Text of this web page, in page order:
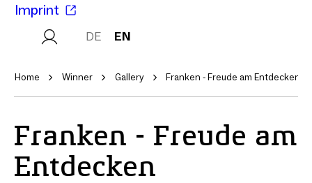
Imprint
DE EN
Home Winner Gallery Franken - Freude am Entdecken
Franken - Freude am
Entdecken